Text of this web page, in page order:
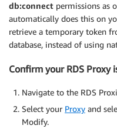
              console
}
};
// See
              console
db:connect permissions as
automatically does this on
retrieve a temporary token
database, instead of using
Confirm your RDS Proxy
Navigate to the RDS
Select your Proxy and
Modify.